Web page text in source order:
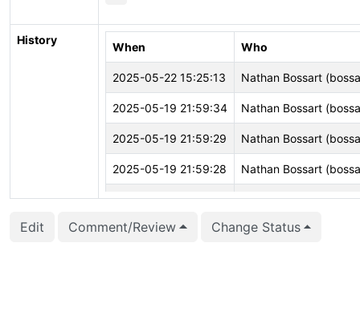
History
When Who
2025-05-22 15:25:13 Nathan Bossart
2025-05-19 21:59:34 Nathan Bossart
2025-05-19 21:59:29 Nathan Bossart
2025-05-19 21:59:28 Nathan Bossart
2025-05-19 21:59:26 Nathan Bossart
Edit Comment/Review Change Status